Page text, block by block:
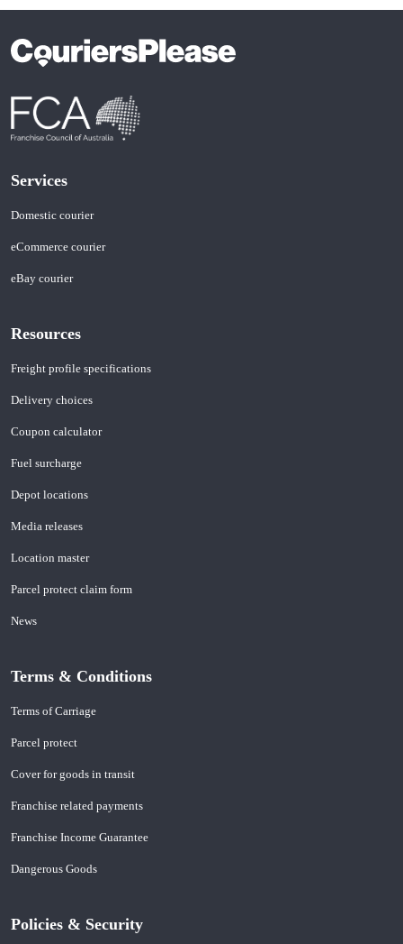
Services
Domestic courier
eCommerce courier
eBay courier
Resources
Freight profile specifications
Delivery choices
Coupon calculator
Fuel surcharge
Depot locations
Media releases
Location master
Parcel protect claim form
News
Terms & Conditions
Terms of Carriage
Parcel protect
Cover for goods in transit
Franchise related payments
Franchise Income Guarantee
Dangerous Goods
Policies & Security